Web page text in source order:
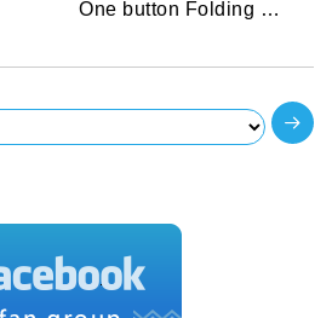
One button Folding Walker